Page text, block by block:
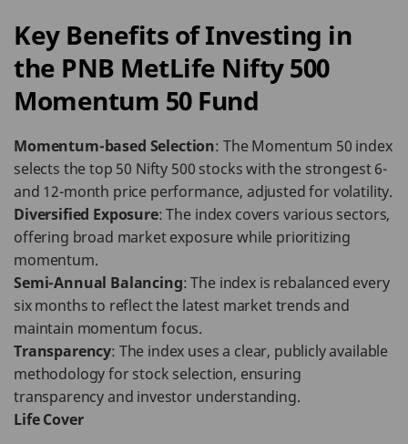
Key Benefits of Investing in
the PNB MetLife Nifty 500
Momentum 50 Fund
Momentum-based Selection: The Momentum 50 index
selects the top 50 Nifty 500 stocks with the strongest 6-
and 12-month price performance, adjusted for volatility.
Diversified Exposure: The index covers various sectors,
offering broad market exposure while prioritizing
momentum.
Semi-Annual Balancing: The index is rebalanced every
six months to reflect the latest market trends and
maintain momentum focus.
Transparency: The index uses a clear, publicly available
methodology for stock selection, ensuring
transparency and investor understanding.
Life Cover